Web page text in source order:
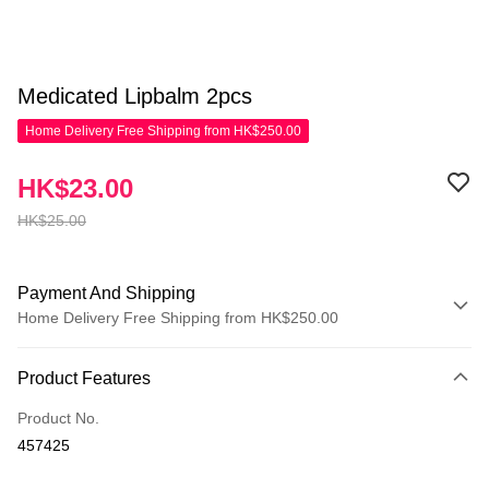
Medicated Lipbalm 2pcs
Home Delivery Free Shipping from HK$250.00
HK$25.00
HK$23.00
Payment And Shipping
Home Delivery Free Shipping from HK$250.00
Credit Card
Apple Pay
Product Features
Product No.
457425